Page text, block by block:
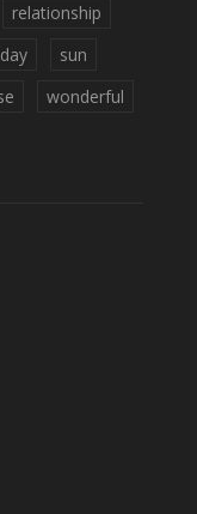
relationship
sun
wonderful